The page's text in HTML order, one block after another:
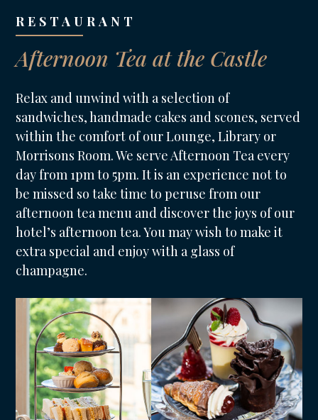
RESTAURANT
Afternoon Tea at the Castle
Relax and unwind with a selection of
sandwiches, handmade cakes and scones, served
within the comfort of our Lounge, Library or
Morrisons Room. We serve Afternoon Tea every
day from 1pm to 5pm. It is an experience not to
be missed so take time to peruse from our
afternoon tea menu and discover the joys of our
hotel’s afternoon tea. You may wish to make it
extra special and enjoy with a glass of
champagne.